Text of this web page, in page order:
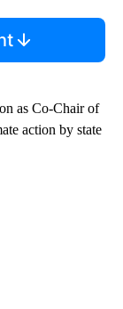
as Co-Chair of
action by state